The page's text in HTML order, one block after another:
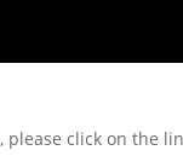
click on the